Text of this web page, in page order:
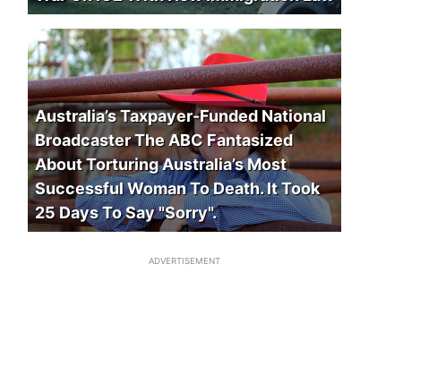
Australia’s Taxpayer-Funded National
Broadcaster The ABC Fantasized
About Torturing Australia’s Most
Successful Woman To Death. It Took
25 Days To Say "Sorry".
ADVERTISEMENT